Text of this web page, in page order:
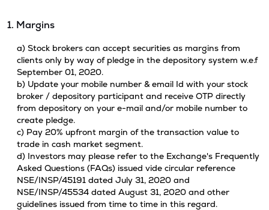
1. Margins
a) Stock brokers can accept securities as margins from
clients only by way of pledge in the depository system w.e.f
September 01, 2020.
b) Update your mobile number & email Id with your stock
broker / depository participant and receive OTP directly
from depository on your e-mail and/or mobile number to
create pledge.
c) Pay 20% upfront margin of the transaction value to
trade in cash market segment.
d) Investors may please refer to the Exchange's Frequently
Asked Questions (FAQs) issued vide circular reference
NSE/INSP/45191 dated July 31, 2020 and
NSE/INSP/45534 dated August 31, 2020 and other
guidelines issued from time to time in this regard.